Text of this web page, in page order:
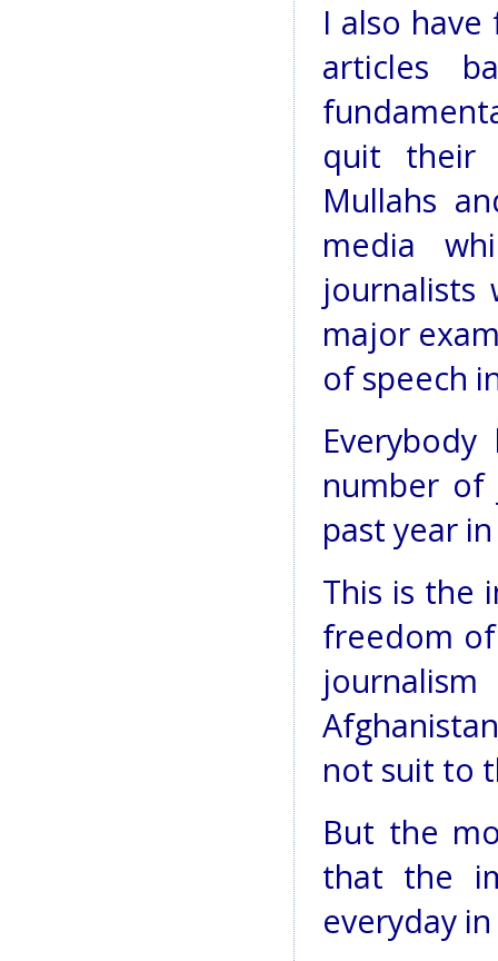
I also
articles
quit their
Mullahs
media
major
of speech
number of
past year
This is the
freedom
not suit to
But the
that the
everyday